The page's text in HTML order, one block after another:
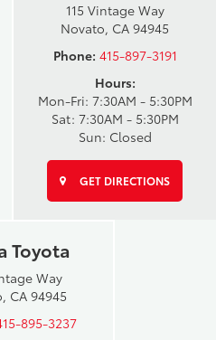
115 Vintage Way
Novato, CA 94945
Phone: 415-897-3191
Hours:
Mon-Fri: 7:30AM - 5:30PM
Sat: 7:30AM - 5:30PM
Sun: Closed
GET DIRECTIONS
Toyota
Way
CA 94945
895-3237